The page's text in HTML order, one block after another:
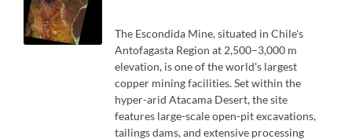
The Escondida Mine, situated in Chile's
Antofagasta Region at 2,500–3,000 m
elevation, is one of the world's largest
copper mining facilities. Set within the
hyper-arid Atacama Desert, the site
features large-scale open-pit excavations,
tailings dams, and extensive processing